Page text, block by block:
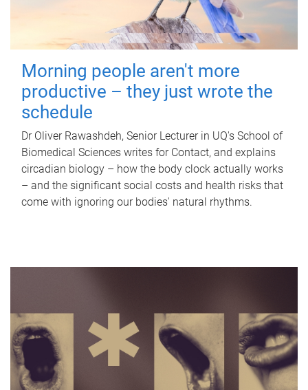
Morning people aren't more
productive – they just wrote the
schedule
Dr Oliver Rawashdeh, Senior Lecturer in UQ's School of
Biomedical Sciences writes for Contact, and explains
circadian biology – how the body clock actually works
– and the significant social costs and health risks that
come with ignoring our bodies' natural rhythms.